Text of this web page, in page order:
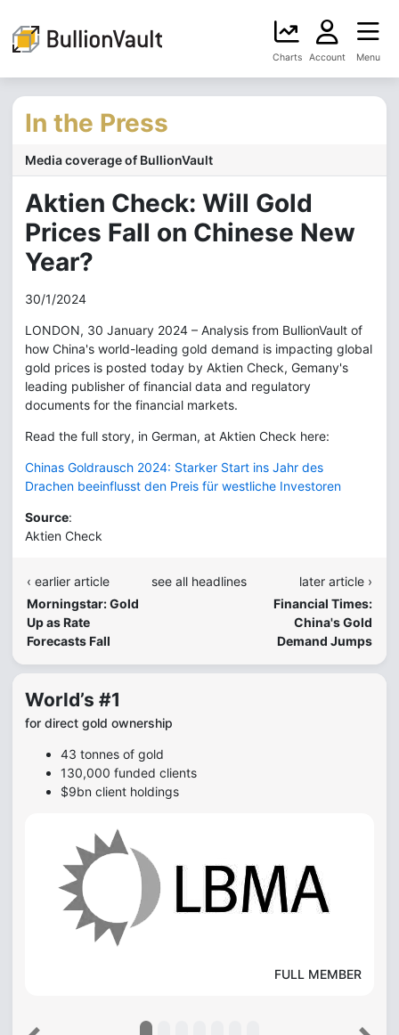
Charts Account Menu
In the Press
Media coverage of BullionVault
Aktien Check: Will Gold
Prices Fall on Chinese New
Year?
30/1/2024
LONDON, 30 January 2024 – Analysis from BullionVault of
how China's world-leading gold demand is impacting global
gold prices is posted today by Aktien Check, Gemany's
leading publisher of financial data and regulatory
documents for the financial markets.
Read the full story, in German, at Aktien Check here:
Chinas Goldrausch 2024: Starker Start ins Jahr des
Drachen beeinflusst den Preis für westliche Investoren
Source:
Aktien Check
‹ earlier article
Morningstar: Gold
Up as Rate
Forecasts Fall
see all headlines
later article ›
Financial Times:
China's Gold
Demand Jumps
World’s #1
for direct gold ownership
43 tonnes of gold
130,000 funded clients
$9bn client holdings
FULL MEMBER